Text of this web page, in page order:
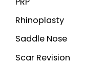
Rhinoplasty
Saddle Nose
Scar Revision